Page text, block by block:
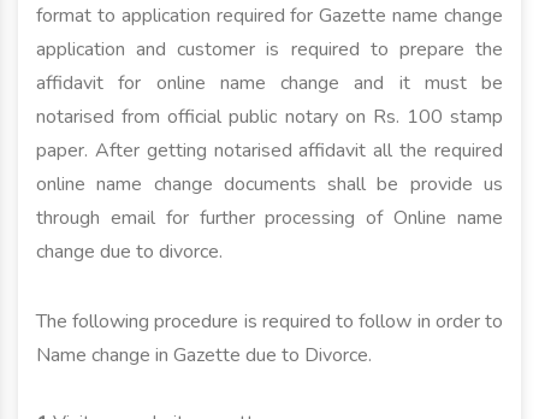
format to application required for Gazette name change
application and customer is required to prepare the
affidavit for online name change and it must be
notarised from official public notary on Rs. 100 stamp
paper. After getting notarised affidavit all the required
online name change documents shall be provide us
through email for further processing of Online name
change due to divorce.
The following procedure is required to follow in order to
Name change in Gazette due to Divorce.